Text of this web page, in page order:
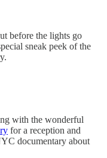
before the lights go
sneak peek of the
with the wonderful
for a reception and
documentary about